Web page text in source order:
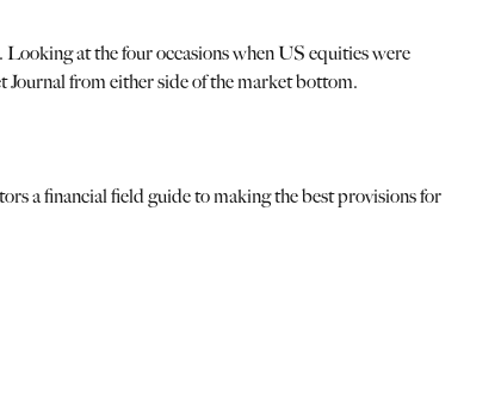
at the four occasions when US equities were
Journal from either side of the market bottom.
a financial field guide to making the best provisions for